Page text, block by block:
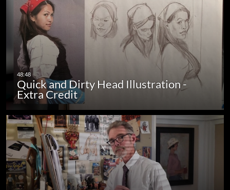
Quick and Dirty Head Illustration -
Extra Credit